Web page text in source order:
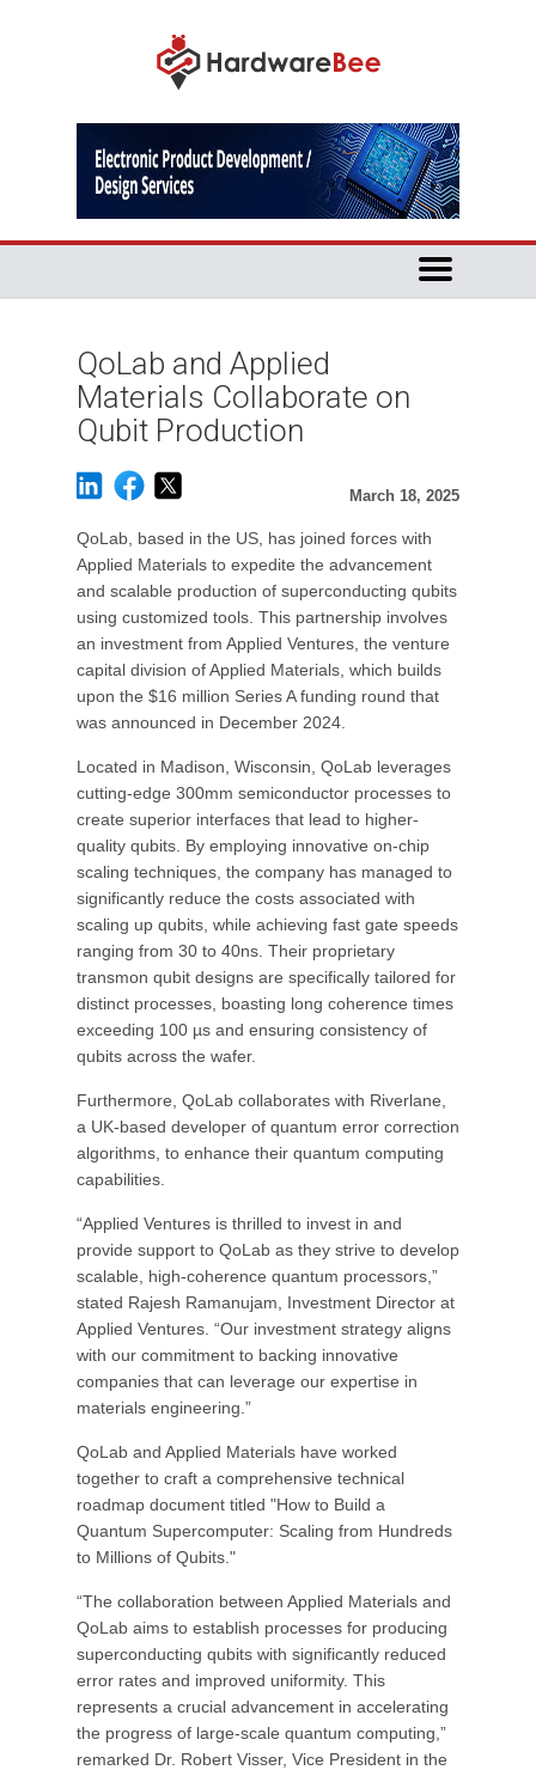
QoLab and Applied
Materials Collaborate on
Qubit Production
March 18, 2025
QoLab, based in the US, has joined forces with
Applied Materials to expedite the advancement
and scalable production of superconducting qubits
using customized tools. This partnership involves
an investment from Applied Ventures, the venture
capital division of Applied Materials, which builds
upon the $16 million Series A funding round that
was announced in December 2024.
Located in Madison, Wisconsin, QoLab leverages
cutting-edge 300mm semiconductor processes to
create superior interfaces that lead to higher-
quality qubits. By employing innovative on-chip
scaling techniques, the company has managed to
significantly reduce the costs associated with
scaling up qubits, while achieving fast gate speeds
ranging from 30 to 40ns. Their proprietary
transmon qubit designs are specifically tailored for
distinct processes, boasting long coherence times
exceeding 100 µs and ensuring consistency of
qubits across the wafer.
Furthermore, QoLab collaborates with Riverlane,
a UK-based developer of quantum error correction
algorithms, to enhance their quantum computing
capabilities.
“Applied Ventures is thrilled to invest in and
provide support to QoLab as they strive to develop
scalable, high-coherence quantum processors,”
stated Rajesh Ramanujam, Investment Director at
Applied Ventures. “Our investment strategy aligns
with our commitment to backing innovative
companies that can leverage our expertise in
materials engineering.”
QoLab and Applied Materials have worked
together to craft a comprehensive technical
roadmap document titled "How to Build a
Quantum Supercomputer: Scaling from Hundreds
to Millions of Qubits."
“The collaboration between Applied Materials and
QoLab aims to establish processes for producing
superconducting qubits with significantly reduced
error rates and improved uniformity. This
represents a crucial advancement in accelerating
the progress of large-scale quantum computing,”
remarked Dr. Robert Visser, Vice President in the